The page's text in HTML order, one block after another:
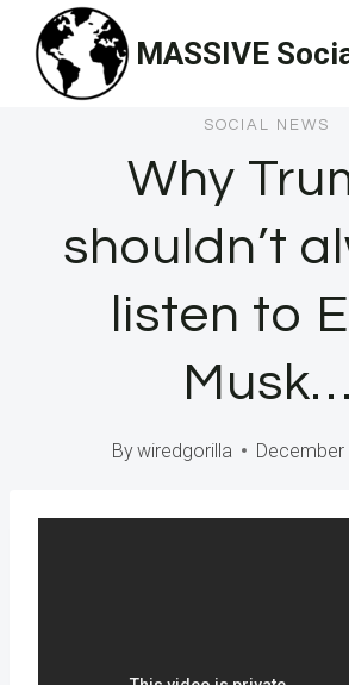
content
MASSIVE
SOCIAL NEWS
Why
shouldn’t
listen to
Musk…
Bywiredgorilla December